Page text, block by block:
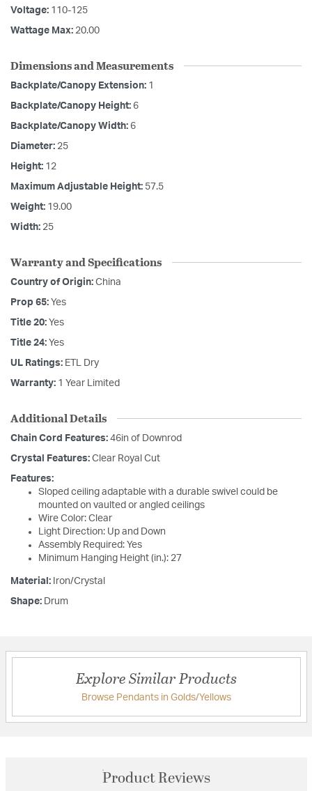
Voltage: 110-125
Wattage Max: 20.00
Dimensions and Measurements
Backplate/Canopy Extension: 1
Backplate/Canopy Height: 6
Backplate/Canopy Width: 6
Diameter: 25
Height: 12
Maximum Adjustable Height: 57.5
Weight: 19.00
Width: 25
Warranty and Specifications
Country of Origin: China
Prop 65: Yes
Title 20: Yes
Title 24: Yes
UL Ratings: ETL Dry
Warranty: 1 Year Limited
Additional Details
Chain Cord Features: 46in of Downrod
Crystal Features: Clear Royal Cut
Features:
Sloped ceiling adaptable with a durable swivel could be
mounted on vaulted or angled ceilings
Wire Color: Clear
Light Direction: Up and Down
Assembly Required: Yes
Minimum Hanging Height (in.): 27
Material: Iron/Crystal
Shape: Drum
Explore Similar Products
Browse Pendants in Golds/Yellows
Product Reviews